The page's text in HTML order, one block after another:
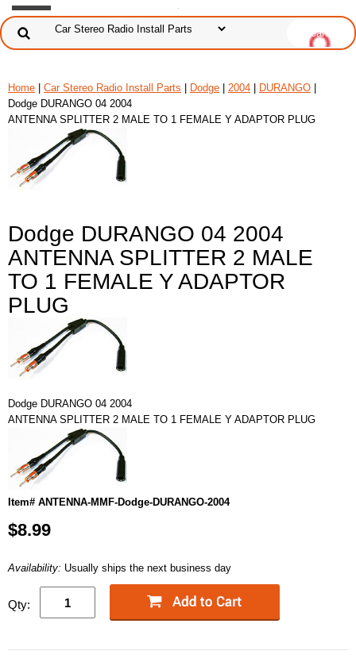
Home Car Stereo Radio Install Parts Dodge 2004 DURANGO
Dodge DURANGO 04 2004
ANTENNA SPLITTER 2 MALE TO 1 FEMALE Y ADAPTOR PLUG
Dodge DURANGO 04 2004
ANTENNA SPLITTER 2 MALE
TO 1 FEMALE Y ADAPTOR
PLUG
Dodge DURANGO 04 2004
ANTENNA SPLITTER 2 MALE TO 1 FEMALE Y ADAPTOR PLUG
Item# ANTENNA-MMF-Dodge-DURANGO-2004
$8.99
Availability: Usually ships the next business day
Qty: